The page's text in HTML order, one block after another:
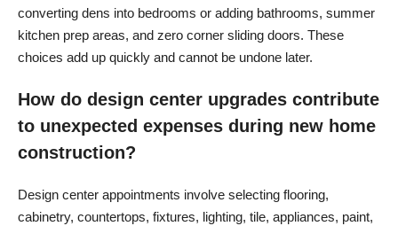
converting dens into bedrooms or adding bathrooms, summer
kitchen prep areas, and zero corner sliding doors. These
choices add up quickly and cannot be undone later.
How do design center upgrades contribute
to unexpected expenses during new home
construction?
Design center appointments involve selecting flooring,
cabinetry, countertops, fixtures, lighting, tile, appliances, paint,